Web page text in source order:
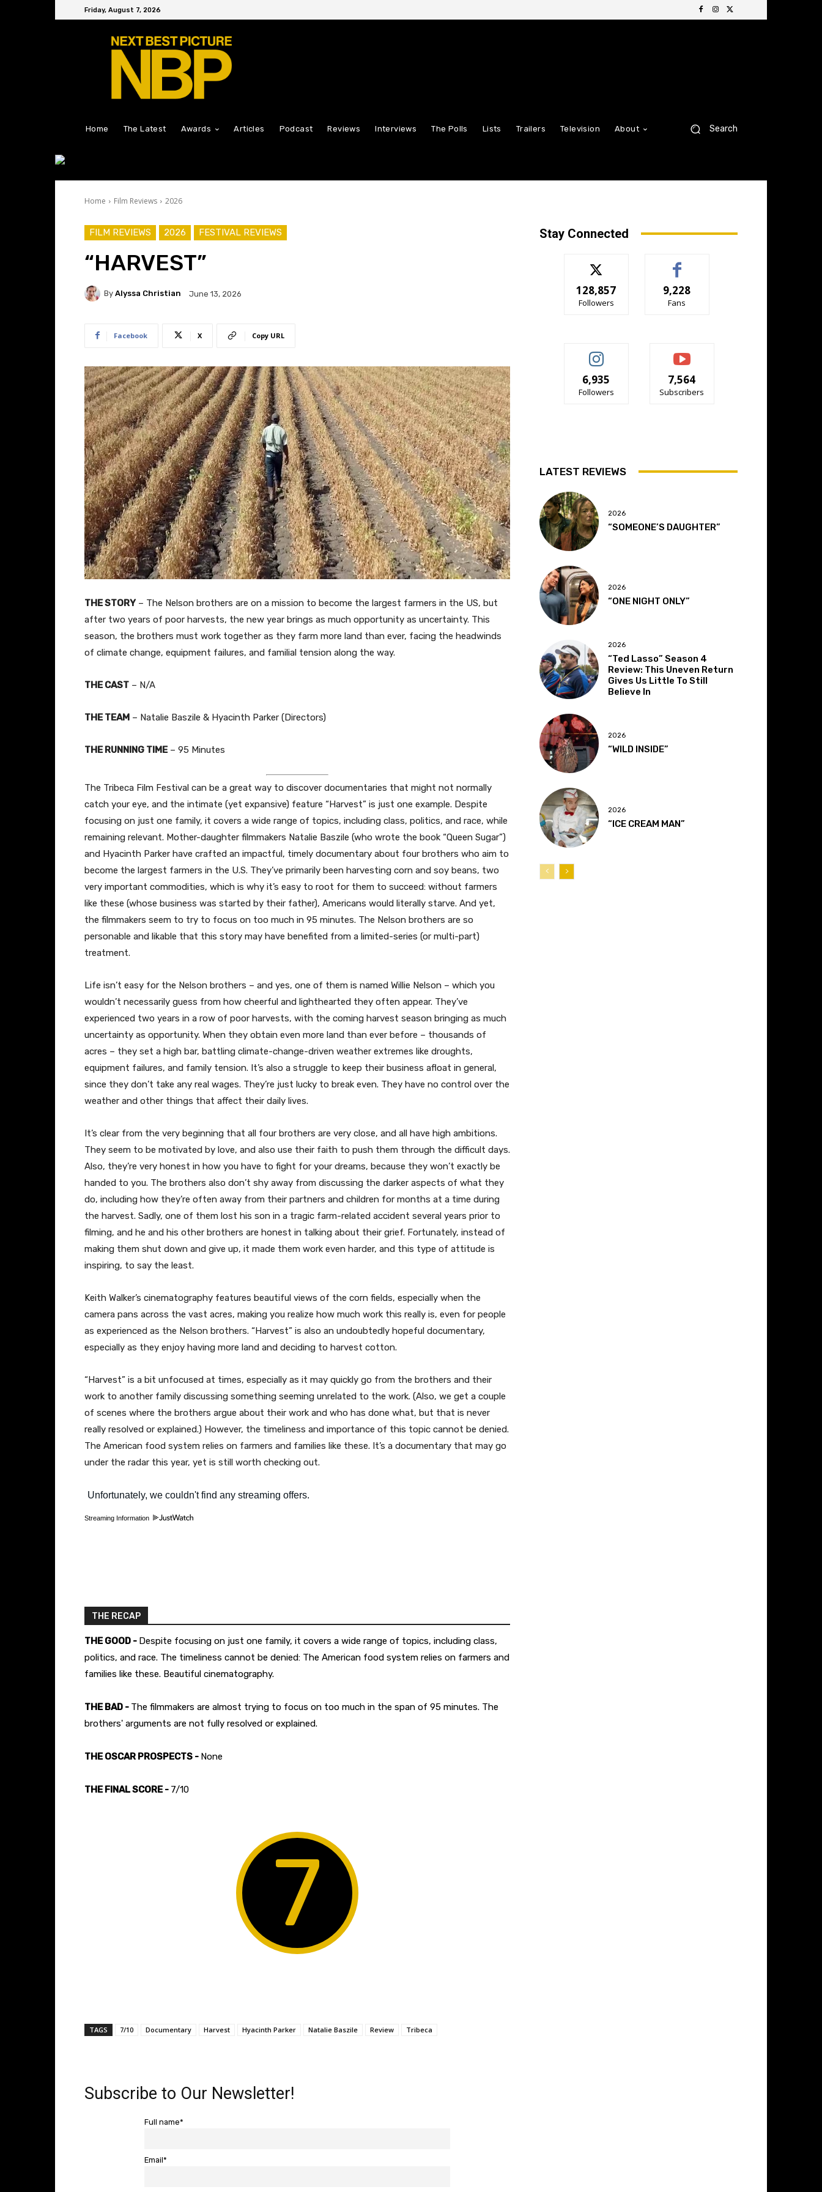
Friday, August 7, 2026
Home The Latest Awards Articles Podcast Reviews Interviews The Polls Lists Trailers Television About Search
Home Film Reviews 2026
FILM REVIEWS 2026 FESTIVAL REVIEWS
“HARVEST”
By Alyssa Christian June 13, 2026
Facebook X Copy URL
THE STORY – The Nelson brothers are on a mission to become the largest farmers in the US, but
after two years of poor harvests, the new year brings as much opportunity as uncertainty. This
season, the brothers must work together as they farm more land than ever, facing the headwinds
of climate change, equipment failures, and familial tension along the way.
THE CAST – N/A
THE TEAM – Natalie Baszile & Hyacinth Parker (Directors)
THE RUNNING TIME– 95 Minutes
The Tribeca Film Festival can be a great way to discover documentaries that might not normally
catch your eye, and the intimate (yet expansive) feature “Harvest” is just one example. Despite
focusing on just one family, it covers a wide range of topics, including class, politics, and race, while
remaining relevant. Mother-daughter filmmakers Natalie Baszile (who wrote the book “Queen Sugar”)
and Hyacinth Parker have crafted an impactful, timely documentary about four brothers who aim to
become the largest farmers in the U.S. They’ve primarily been harvesting corn and soy beans, two
very important commodities, which is why it’s easy to root for them to succeed: without farmers
like these (whose business was started by their father), Americans would literally starve. And yet,
the filmmakers seem to try to focus on too much in 95 minutes. The Nelson brothers are so
personable and likable that this story may have benefited from a limited-series (or multi-part)
treatment.
Life isn’t easy for the Nelson brothers – and yes, one of them is named Willie Nelson – which you
wouldn’t necessarily guess from how cheerful and lighthearted they often appear. They’ve
experienced two years in a row of poor harvests, with the coming harvest season bringing as much
uncertainty as opportunity. When they obtain even more land than ever before – thousands of
acres – they set a high bar, battling climate-change-driven weather extremes like droughts,
equipment failures, and family tension. It’s also a struggle to keep their business afloat in general,
since they don’t take any real wages. They’re just lucky to break even. They have no control over the
weather and other things that affect their daily lives.
It’s clear from the very beginning that all four brothers are very close, and all have high ambitions.
They seem to be motivated by love, and also use their faith to push them through the difficult days.
Also, they’re very honest in how you have to fight for your dreams, because they won’t exactly be
handed to you. The brothers also don’t shy away from discussing the darker aspects of what they
do, including how they’re often away from their partners and children for months at a time during
the harvest. Sadly, one of them lost his son in a tragic farm-related accident several years prior to
filming, and he and his other brothers are honest in talking about their grief. Fortunately, instead of
making them shut down and give up, it made them work even harder, and this type of attitude is
inspiring, to say the least.
Keith Walker’s cinematography features beautiful views of the corn fields, especially when the
camera pans across the vast acres, making you realize how much work this really is, even for people
as experienced as the Nelson brothers. “Harvest” is also an undoubtedly hopeful documentary,
especially as they enjoy having more land and deciding to harvest cotton.
“Harvest” is a bit unfocused at times, especially as it may quickly go from the brothers and their
work to another family discussing something seeming unrelated to the work. (Also, we get a couple
of scenes where the brothers argue about their work and who has done what, but that is never
really resolved or explained.) However, the timeliness and importance of this topic cannot be denied.
The American food system relies on farmers and families like these. It’s a documentary that may go
under the radar this year, yet is still worth checking out.
Streaming Information
THE RECAP
THE GOOD - Despite focusing on just one family, it covers a wide range of topics, including class,
politics, and race. The timeliness cannot be denied: The American food system relies on farmers and
families like these. Beautiful cinematography.
THE BAD - The filmmakers are almost trying to focus on too much in the span of 95 minutes. The
brothers' arguments are not fully resolved or explained.
THE OSCAR PROSPECTS - None
THE FINAL SCORE - 7/10
7
TAGS 7/10 Documentary Harvest Hyacinth Parker Natalie Baszile Review Tribeca
Subscribe to Our Newsletter!
Full name*
Email*
Stay Connected
128,857
Followers
9,228
Fans
6,935
Followers
7,564
Subscribers
LATEST REVIEWS
2026
“SOMEONE’S DAUGHTER”
2026
“ONE NIGHT ONLY”
2026
“Ted Lasso” Season 4
Review: This Uneven Return
Gives Us Little To Still
Believe In
2026
“WILD INSIDE”
2026
“ICE CREAM MAN”